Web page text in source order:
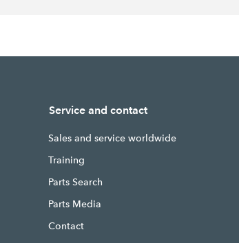
Service and contact
Sales and service worldwide
Training
Parts Search
Parts Media
Contact